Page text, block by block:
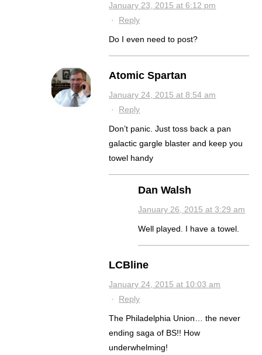
January 23, 2015 at 6:12 pm
· Reply
Do I even need to post?
Atomic Spartan
January 24, 2015 at 8:54 am
· Reply
Don’t panic. Just toss back a pan
galactic gargle blaster and keep you
towel handy
Dan Walsh
January 26, 2015 at 3:29 am
Well played. I have a towel.
LCBline
January 24, 2015 at 10:03 am
· Reply
The Philadelphia Union… the never
ending saga of BS!! How
underwhelming!